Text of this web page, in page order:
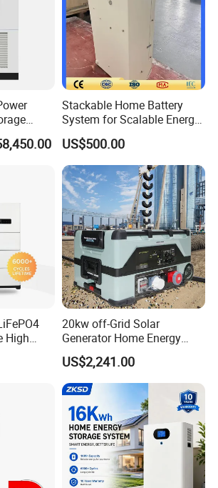
Ess
Stackable Home Battery
System for Scalable Energy
Storage Capacity
US$500.00
High
Battery
Bank
20kw off-Grid Solar
Generator Home Energy
Storage Solar System
US$2,241.00